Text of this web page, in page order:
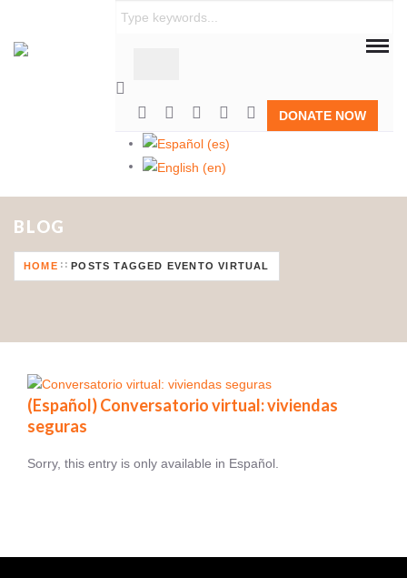
Habitat para la Humanidad República Dominicana
DONATE NOW
BLOG
HOME POSTS TAGGED EVENTO VIRTUAL
(Español) Conversatorio virtual: viviendas
seguras
Sorry, this entry is only available in Español.